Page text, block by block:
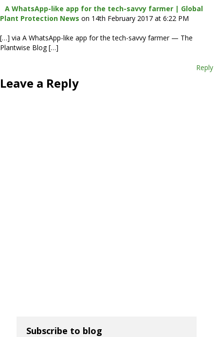
A WhatsApp-like app for the tech-savvy farmer | Global
Plant Protection News on 14th February 2017 at 6:22 PM
[…] via A WhatsApp-like app for the tech-savvy farmer — The
Plantwise Blog […]
Reply
Leave a Reply
Subscribe to blog